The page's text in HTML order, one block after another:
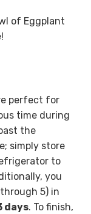
of Eggplant
perfect for
time during
the
simply store
to
you
5) in
days. To finish,